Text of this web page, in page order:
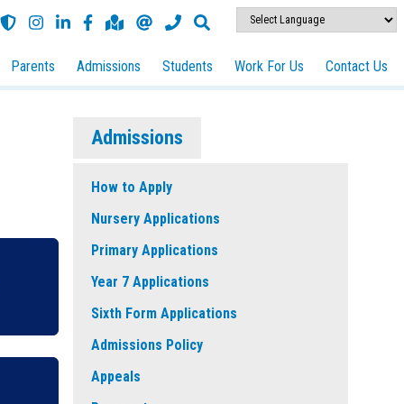
Parents Admissions Students Work For Us Contact Us
Admissions
How to Apply
Nursery Applications
Primary Applications
Year 7 Applications
Sixth Form Applications
Admissions Policy
Appeals